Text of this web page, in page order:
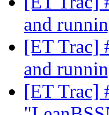
and
[ET Trac]
and
[ET Trac]